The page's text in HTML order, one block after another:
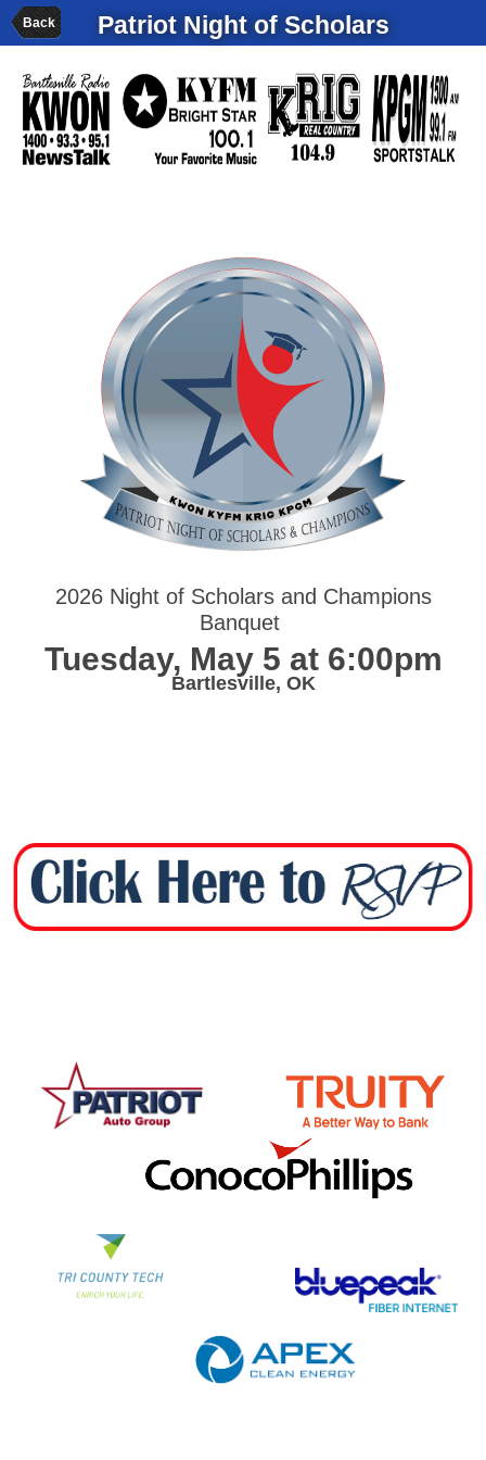
Back Patriot Night of Scholars
2026 Night of Scholars and Champions
Banquet
Tuesday, May 5 at 6:00pm
Bartlesville, OK